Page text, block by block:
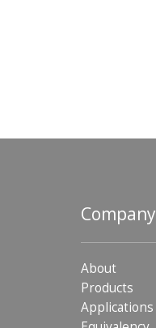
Company
About
Products
Applications